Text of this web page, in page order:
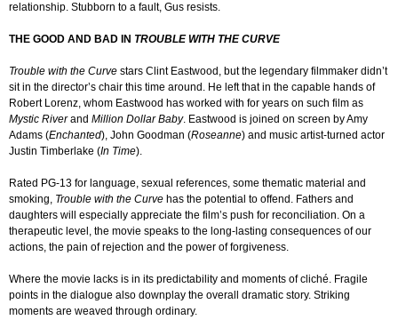
relationship. Stubborn to a fault, Gus resists.
THE GOOD AND BAD IN TROUBLE WITH THE CURVE
Trouble with the Curve stars Clint Eastwood, but the legendary filmmaker didn’t
sit in the director’s chair this time around. He left that in the capable hands of
Robert Lorenz, whom Eastwood has worked with for years on such film as
Mystic Riverand Million Dollar Baby. Eastwood is joined on screen by Amy
Adams (Enchanted), John Goodman (Roseanne) and music artist-turned actor
Justin Timberlake (In Time).
Rated PG-13 for language, sexual references, some thematic material and
smoking, Trouble with the Curve has the potential to offend. Fathers and
daughters will especially appreciate the film’s push for reconciliation. On a
therapeutic level, the movie speaks to the long-lasting consequences of our
actions, the pain of rejection and the power of forgiveness.
Where the movie lacks is in its predictability and moments of cliché. Fragile
points in the dialogue also downplay the overall dramatic story. Striking
moments are weaved through ordinary.